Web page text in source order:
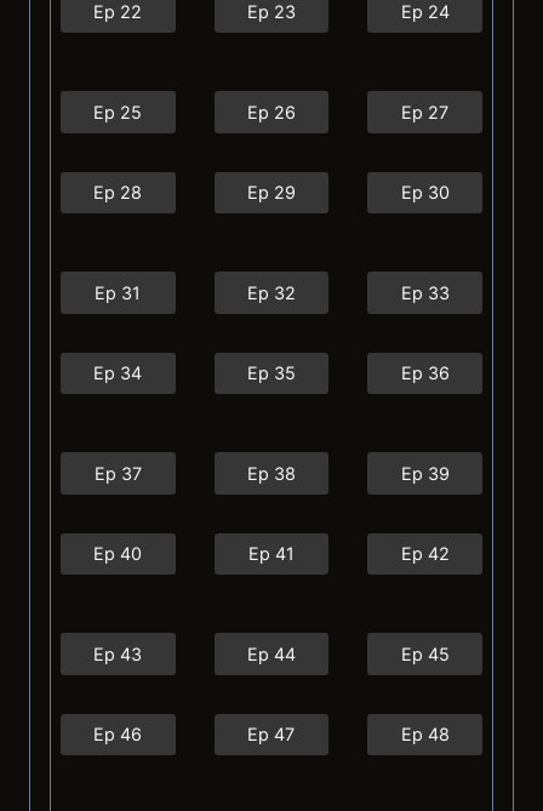
Ep 22 Ep 23 Ep 24
Ep 25 Ep 26 Ep 27
Ep 28 Ep 29 Ep 30
Ep 31 Ep 32 Ep 33
Ep 34 Ep 35 Ep 36
Ep 37 Ep 38 Ep 39
Ep 40 Ep 41 Ep 42
Ep 43 Ep 44 Ep 45
Ep 46 Ep 47 Ep 48